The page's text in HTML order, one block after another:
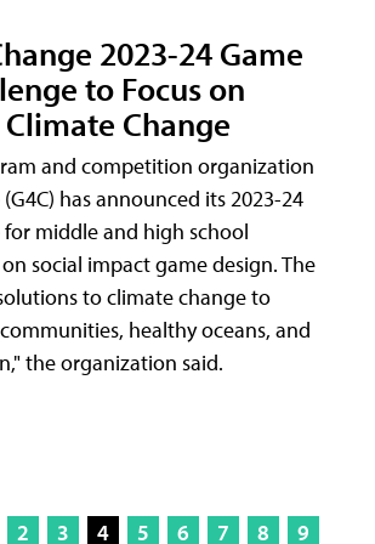
2023-24 Game
to Focus on
Change
and competition organization
has announced its 2023-24
middle and high school
social impact game design. The
to climate change to
healthy oceans, and
the organization said.
2 3 4 5 6 7 8 9